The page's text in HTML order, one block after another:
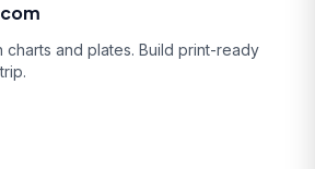
charts and plates. Build print-ready